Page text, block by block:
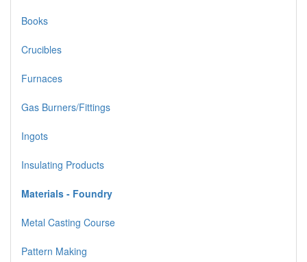
Books
Crucibles
Furnaces
Gas Burners/Fittings
Ingots
Insulating Products
Materials - Foundry
Metal Casting Course
Pattern Making